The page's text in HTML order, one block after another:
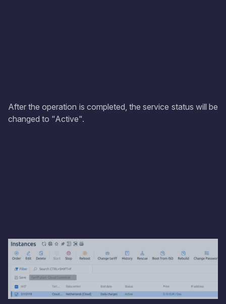
After the operation is completed, the service status will be
changed to "Active".